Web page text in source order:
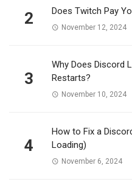
2 Does Twitch Pay
November 12, 2024
3
Why Does Discord
Restarts?
November 10, 2024
4
How to Fix a
Loading)
November 6, 2024